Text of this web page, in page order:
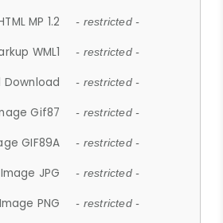
MP 1.2 - restricted -
WML1 - restricted -
Download - restricted -
Gif87 - restricted -
GIF89A - restricted -
Image JPG - restricted -
Image PNG - restricted -